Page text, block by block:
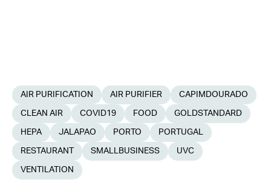
AIR PURIFICATION AIR PURIFIER CAPIMDOURADO
CLEAN AIR COVID19 FOOD GOLDSTANDARD
HEPA JALAPAO PORTO PORTUGAL
RESTAURANT SMALLBUSINESS UVC
VENTILATION